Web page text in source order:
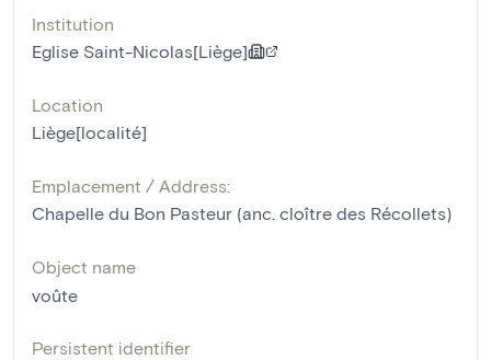
Institution
Eglise Saint-Nicolas[Liège]
Location
Liège[localité]
Emplacement / Address:
Chapelle du Bon Pasteur (anc. cloître des Récollets)
Object name
voûte
Persistent identifier